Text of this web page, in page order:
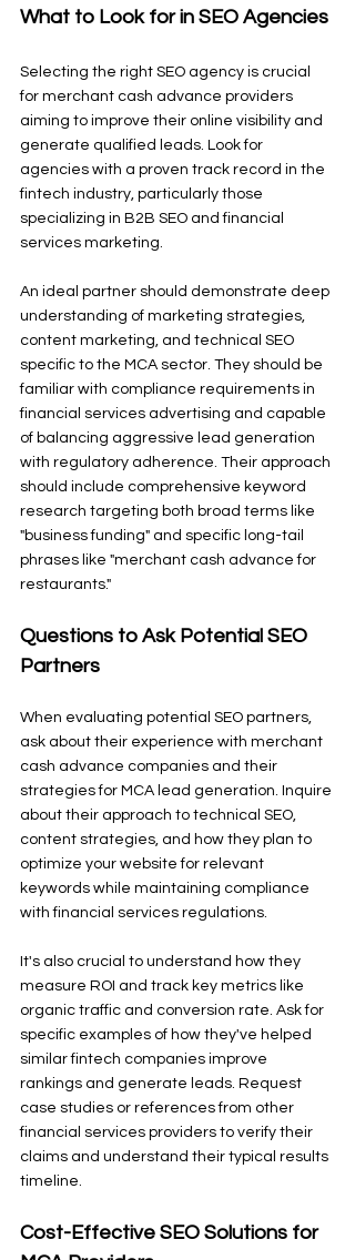
What to Look for in SEO Agencies
Selecting the right SEO agency is crucial
for merchant cash advance providers
aiming to improve their online visibility and
generate qualified leads. Look for
agencies with a proven track record in the
fintech industry, particularly those
specializing in B2B SEO and financial
services marketing.
An ideal partner should demonstrate deep
understanding of marketing strategies,
content marketing, and technical SEO
specific to the MCA sector. They should be
familiar with compliance requirements in
financial services advertising and capable
of balancing aggressive lead generation
with regulatory adherence. Their approach
should include comprehensive keyword
research targeting both broad terms like
"business funding" and specific long-tail
phrases like "merchant cash advance for
restaurants."
Questions to Ask Potential SEO
Partners
When evaluating potential SEO partners,
ask about their experience with merchant
cash advance companies and their
strategies for MCA lead generation. Inquire
about their approach to technical SEO,
content strategies, and how they plan to
optimize your website for relevant
keywords while maintaining compliance
with financial services regulations.
It's also crucial to understand how they
measure ROI and track key metrics like
organic traffic and conversion rate. Ask for
specific examples of how they've helped
similar fintech companies improve
rankings and generate leads. Request
case studies or references from other
financial services providers to verify their
claims and understand their typical results
timeline.
Cost-Effective SEO Solutions for